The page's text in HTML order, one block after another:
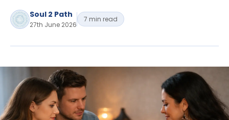
Soul 2 Path
27th June 2026
7 min read